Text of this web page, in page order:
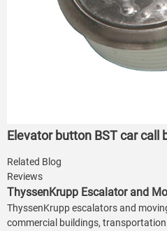
Elevator button BST car call
Related Blog
Reviews
ThyssenKrupp Escalator and
ThyssenKrupp escalators and
commercial buildings,